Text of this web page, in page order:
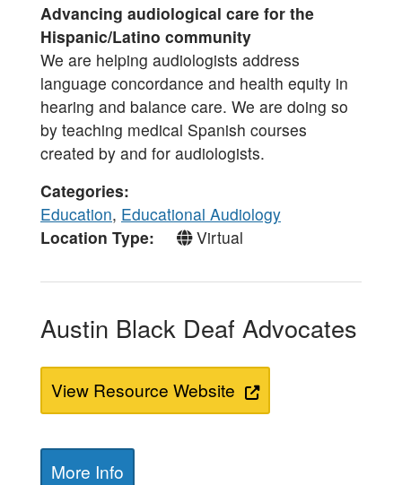
Advancing audiological care for the
Hispanic/Latino community
We are helping audiologists address
language concordance and health equity in
hearing and balance care. We are doing so
by teaching medical Spanish courses
created by and for audiologists.
Categories
Education, Educational Audiology
Location Type
Virtual
Austin Black Deaf Advocates
View Resource Website
More Info